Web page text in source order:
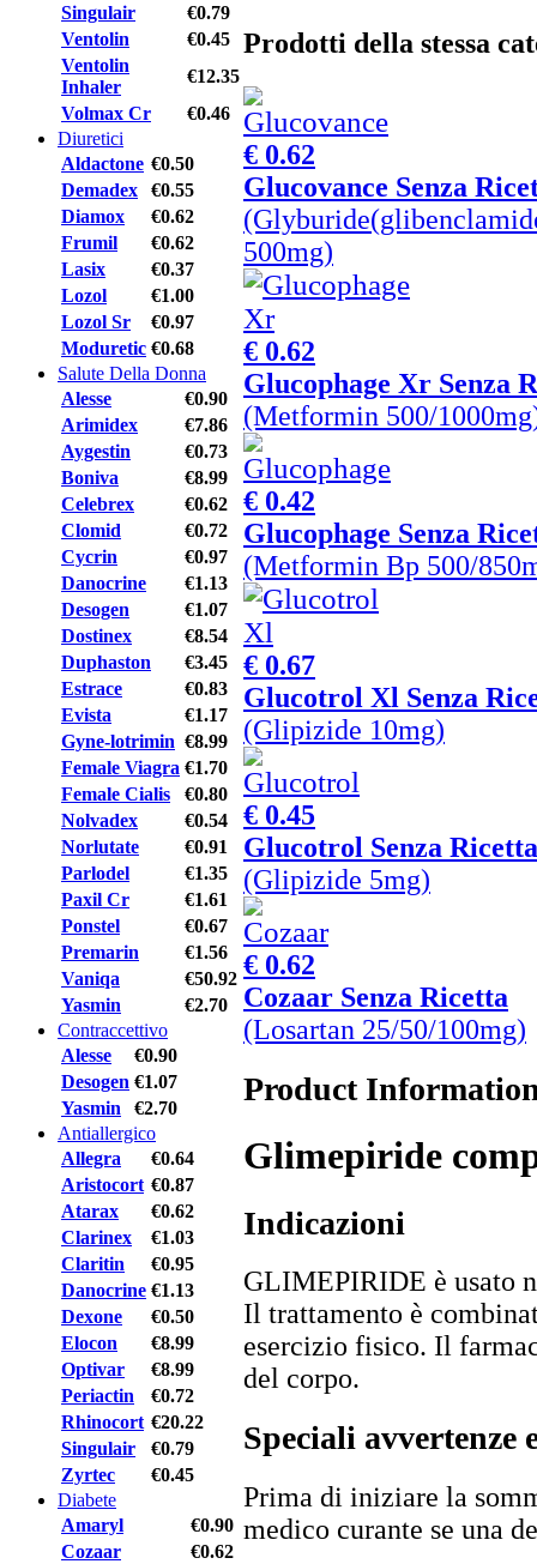
Singulair
€0.79
Ventolin
€0.45
Ventolin
Inhaler
€12.35
Volmax Cr
€0.46
Diuretici
Aldactone €0.50
Demadex
€0.55
Diamox
€0.62
Frumil
€0.62
Lasix
€0.37
Lozol
€1.00
Lozol Sr
€0.97
Moduretic €0.68
Salute Della Donna
Alesse
€0.90
Arimidex
€7.86
Aygestin
€0.73
Boniva
€8.99
Celebrex
€0.62
Clomid
€0.72
Cycrin
€0.97
Danocrine
€1.13
Desogen
€1.07
Dostinex
€8.54
Duphaston
€3.45
Estrace
€0.83
Evista
€1.17
Gyne-lotrimin €8.99
Female Viagra €1.70
Female Cialis
€0.80
Nolvadex
€0.54
Norlutate
€0.91
Parlodel
€1.35
Paxil Cr
€1.61
Ponstel
€0.67
Premarin
€1.56
Vaniqa
€50.92
Yasmin
€2.70
Contraccettivo
Alesse
€0.90
Desogen €1.07
Yasmin
€2.70
Antiallergico
Allegra
€0.64
Aristocort €0.87
Atarax
€0.62
Clarinex
€1.03
Claritin
€0.95
Danocrine €1.13
Dexone
€0.50
Elocon
€8.99
Optivar
€8.99
Periactin
€0.72
Rhinocort €20.22
Singulair
€0.79
Zyrtec
€0.45
Diabete
Amaryl
€0.90
Cozaar
€0.62
Prodotti della stessa
€ 0.62
Glucovance Senza
500mg)
€ 0.62
Glucophage Xr Senza
(Metformin 500/
€ 0.42
Glucophage Senza
(Metformin Bp 500/
€ 0.67
Glucotrol Xl Senza
(Glipizide 10mg)
€ 0.45
Glucotrol Senza Ricetta
(Glipizide 5mg)
€ 0.62
Cozaar Senza Ricetta
(Losartan 25/50/100mg)
Product
Glimepiride
Indicazioni
GLIMEPIRIDE è usato
Il trattamento è
esercizio fisico. Il
del corpo.
Speciali avvertenze
Prima di iniziare la
medico curante se una